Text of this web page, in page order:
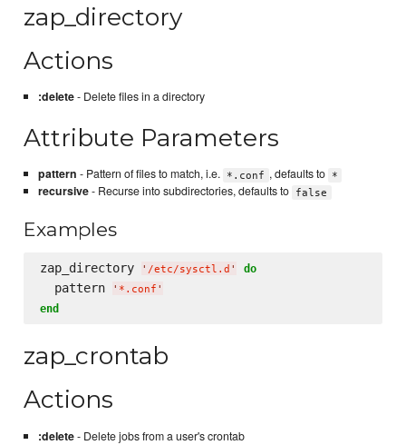
zap_directory
Actions
:delete- Delete files in a directory
Attribute Parameters
pattern - Pattern of files to match, i.e. *.conf , defaults to *
recursive- Recurse into subdirectories, defaults to false
Examples
zap_directory ' /etc/sysctl.d ' do
  pattern
' *.conf '
end
zap_crontab
Actions
:delete- Delete jobs from a user's crontab